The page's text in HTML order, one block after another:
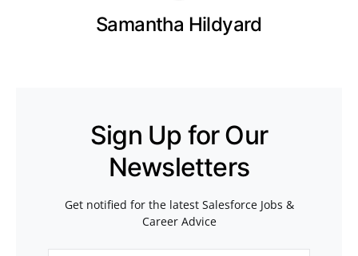
Samantha Hildyard
Sign Up for Our
Newsletters
Get notified for the latest Salesforce Jobs &
Career Advice